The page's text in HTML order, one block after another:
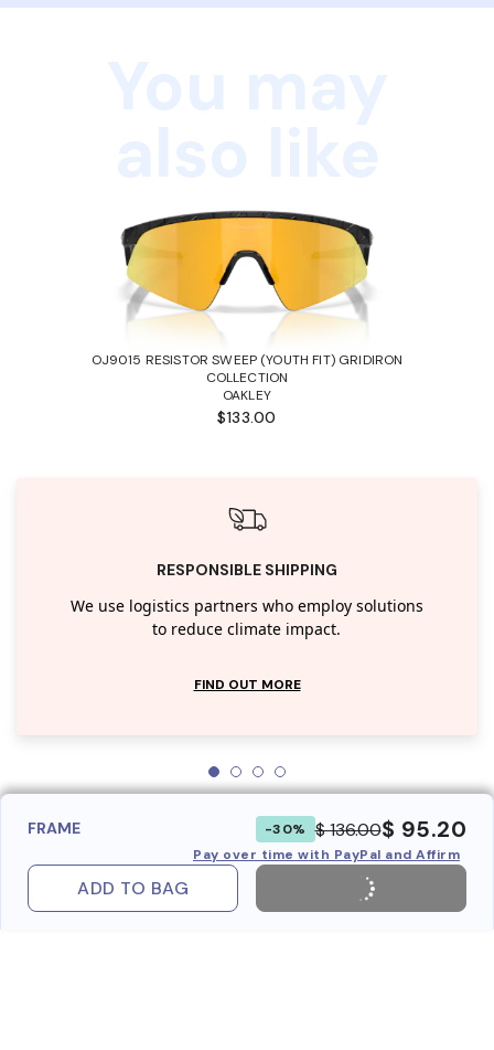
OJ9015 RESISTOR SWEEP (YOUTH FIT) GRIDIRON
COLLECTION
OAKLEY
$133.00
RESPONSIBLE SHIPPING
We use logistics partners who employ solutions
to reduce climate impact.
FIND OUT MORE
FRAME -30% $ 136.00$ 95.20
Pay over time with PayPal and Affirm
ADD TO BAG